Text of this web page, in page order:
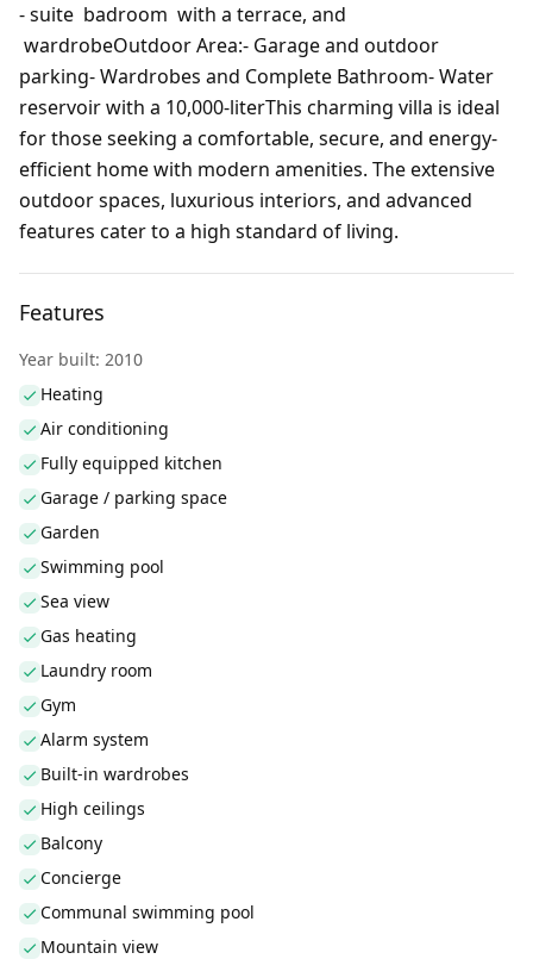
- suite badroom with a terrace, and
wardrobeOutdoor Area:- Garage and outdoor
parking- Wardrobes and Complete Bathroom- Water
reservoir with a 10,000-literThis charming villa is ideal
for those seeking a comfortable, secure, and energy-
efficient home with modern amenities. The extensive
outdoor spaces, luxurious interiors, and advanced
features cater to a high standard of living.
Features
Year built: 2010
Heating
Air conditioning
Fully equipped kitchen
Garage / parking space
Garden
Swimming pool
Sea view
Gas heating
Laundry room
Gym
Alarm system
Built-in wardrobes
High ceilings
Balcony
Concierge
Communal swimming pool
Mountain view